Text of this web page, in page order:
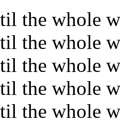
the whole
the whole
the whole
the whole
the whole